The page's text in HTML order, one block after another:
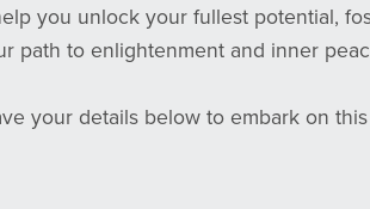
you unlock your fullest potential,
path to enlightenment and inner
your details below to embark on